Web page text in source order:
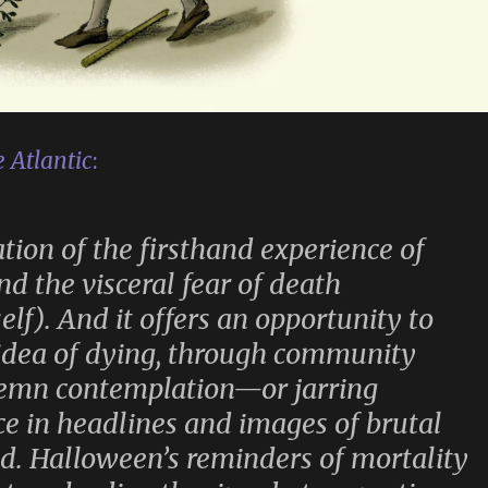
Atlantic:
of the firsthand experience of
the visceral fear of death
And it offers an opportunity to
of dying, through community
contemplation—or jarring
in headlines and images of brutal
Halloween’s reminders of mortality